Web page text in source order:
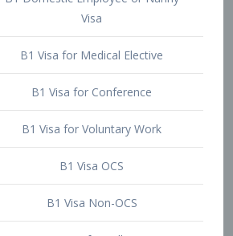
B1 Visa for Medical Elective
B1 Visa for Conference
B1 Visa for Voluntary Work
B1 Visa OCS
B1 Visa Non-OCS